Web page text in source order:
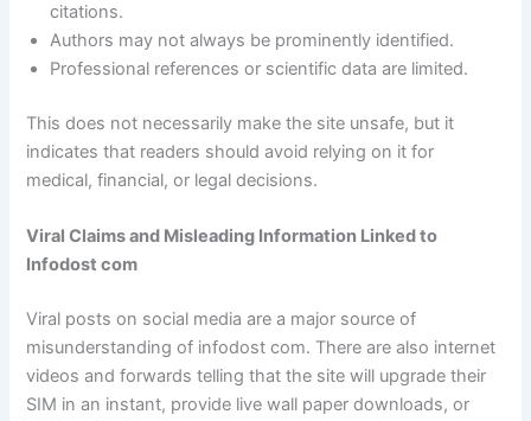
citations.
Authors may not always be prominently identified.
Professional references or scientific data are limited.
This does not necessarily make the site unsafe, but it
indicates that readers should avoid relying on it for
medical, financial, or legal decisions.
Viral Claims and Misleading Information Linked to
Infodost com
Viral posts on social media are a major source of
misunderstanding of infodost com. There are also internet
videos and forwards telling that the site will upgrade their
SIM in an instant, provide live wall paper downloads, or